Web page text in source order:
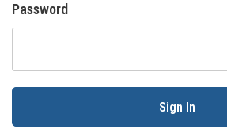
Password